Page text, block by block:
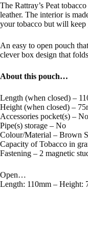
The Rattray’s Peat
leather. The interior is
your tobacco but will keep
An easy to open pouch that
clever box design that
About this pouch…
Length (when closed) –
Height (when closed) –
Accessories pocket(s) – No
Pipe(s) storage – No
Colour/Material – Brown
Capacity of Tobacco in
Fastening – 2 magnetic
Open…
Length: 110mm – Height: